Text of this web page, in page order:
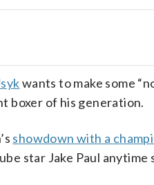
wants to make some
boxer of his generation.
showdown with a
star Jake Paul anytime